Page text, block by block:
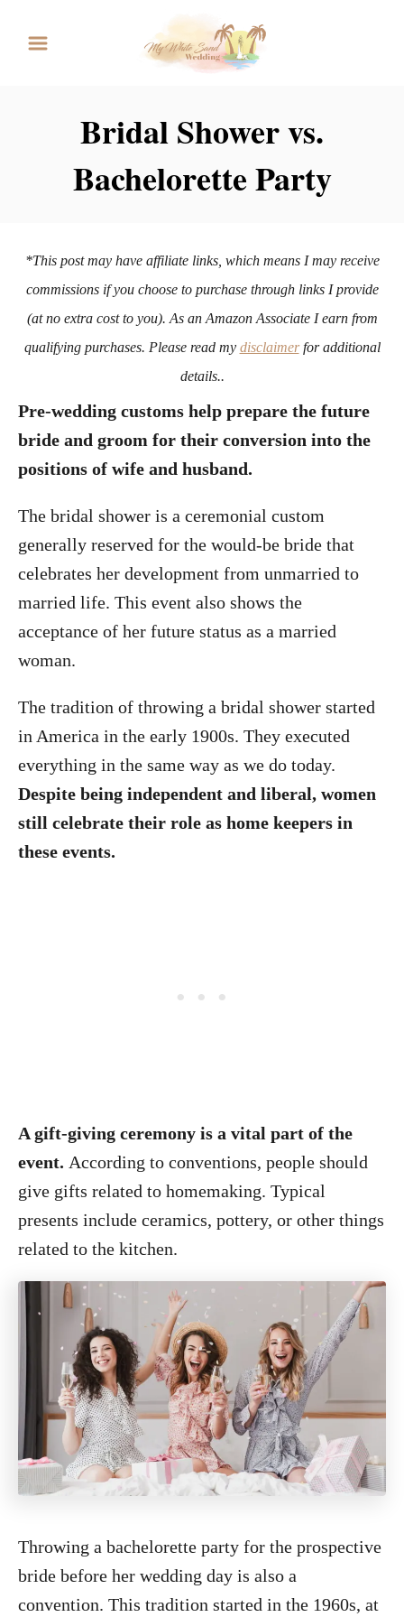
Bridal Shower vs.
Bachelorette Party
*This post may have affiliate links, which means I may receive
commissions if you choose to purchase through links I provide
(at no extra cost to you). As an Amazon Associate I earn from
qualifying purchases. Please read my disclaimerfor additional
details..
Pre-wedding customs help prepare the future
bride and groom for their conversion into the
positions of wife and husband.
The bridal shower is a ceremonial custom
generally reserved for the would-be bride that
celebrates her development from unmarried to
married life. This event also shows the
acceptance of her future status as a married
woman.
The tradition of throwing a bridal shower started
in America in the early 1900s. They executed
everything in the same way as we do today.
Despite being independent and liberal, women
still celebrate their role as home keepers in
these events.
A gift-giving ceremony is a vital part of the
event. According to conventions, people should
give gifts related to homemaking. Typical
presents include ceramics, pottery, or other things
related to the kitchen.
Throwing a bachelorette party for the prospective
bride before her wedding day is also a
convention. This tradition started in the 1960s, at